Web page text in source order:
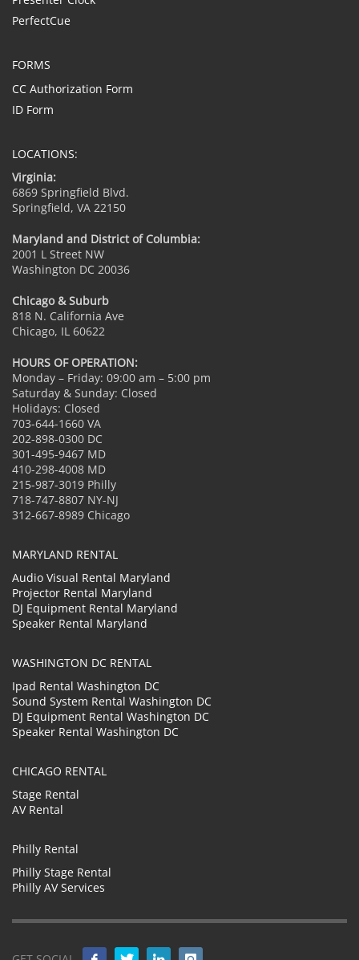
PerfectCue
FORMS
CC Authorization Form
ID Form
LOCATIONS:
Virginia:
6869 Springfield Blvd.
Springfield, VA 22150
Maryland and District of Columbia:
2001 L Street NW
Washington DC 20036
Chicago & Suburb
818 N. California Ave
Chicago, IL 60622
HOURS OF OPERATION:
Monday – Friday: 09:00 am – 5:00 pm
Saturday & Sunday: Closed
Holidays: Closed
703-644-1660 VA
202-898-0300 DC
301-495-9467 MD
410-298-4008 MD
215-987-3019 Philly
718-747-8807 NY-NJ
312-667-8989 Chicago
MARYLAND RENTAL
Audio Visual Rental Maryland
Projector Rental Maryland
DJ Equipment Rental Maryland
Speaker Rental Maryland
WASHINGTON DC RENTAL
Ipad Rental Washington DC
Sound System Rental Washington DC
DJ Equipment Rental Washington DC
Speaker Rental Washington DC
CHICAGO RENTAL
Stage Rental
AV Rental
Philly Rental
Philly Stage Rental
Philly AV Services